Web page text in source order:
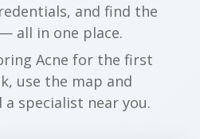
and find the
all in one place.
Acne for the first
use the map and
specialist near you.